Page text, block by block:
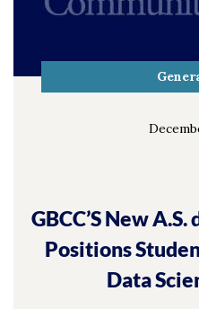
GBCC’S New
Positions
Data